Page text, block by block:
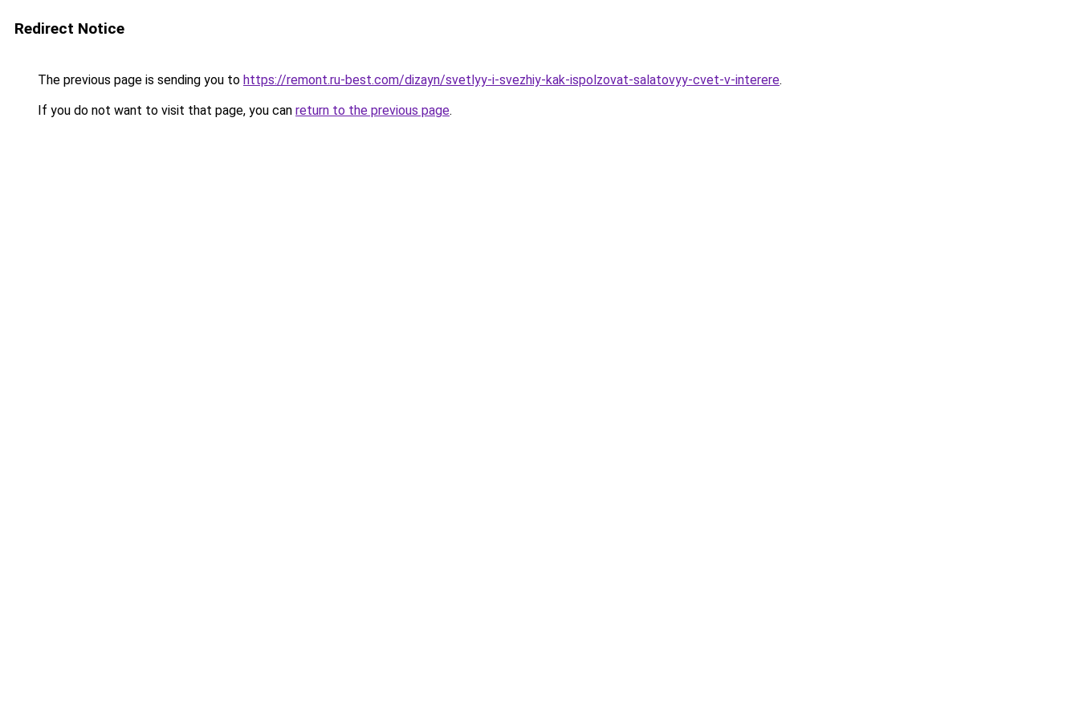
Redirect Notice
The previous page is sending you to https://remont.ru-best.com/dizayn/svetlyy-i-svezhiy-kak-ispolzovat-salatovyy-cvet-v-interere.
If you do not want to visit that page, you can return to the previous page.